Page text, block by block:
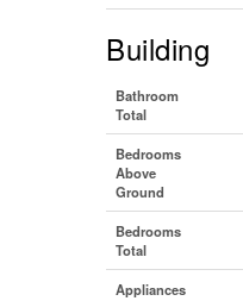
Building
Bathroom
Total
Bedrooms
Above
Ground
Bedrooms
Total
Appliances